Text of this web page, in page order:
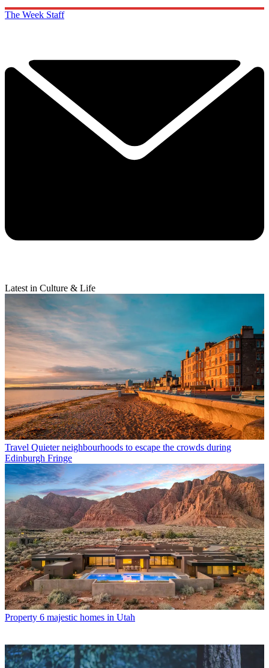
The Week Staff
Latest in Culture & Life
Travel Quieter neighbourhoods to escape the crowds during
Edinburgh Fringe
Property 6 majestic homes in Utah